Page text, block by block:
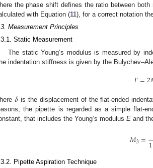
the phase shift defines the ratio between both
with Equation (11), for a correct notation
Measurement Principles
Static Measurement
The static Young’s modulus is measured by
indentation stiffness is given by the
𝐹=2
𝛿 is the displacement of the flat-ended
the pipette is regarded as a simple flat-
that includes the Young’s modulus E and
𝑀3=1
Pipette Aspiration Technique